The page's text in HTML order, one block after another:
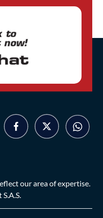
our area of expertise.